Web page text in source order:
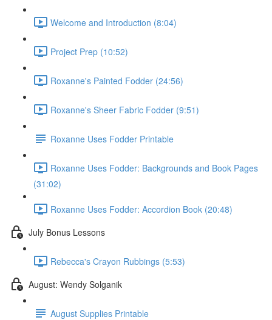
Welcome and Introduction (8:04)
Project Prep (10:52)
Roxanne's Painted Fodder (24:56)
Roxanne's Sheer Fabric Fodder (9:51)
Roxanne Uses Fodder Printable
Roxanne Uses Fodder: Backgrounds and Book Pages
(31:02)
Roxanne Uses Fodder: Accordion Book (20:48)
July Bonus Lessons
Rebecca's Crayon Rubbings (5:53)
August: Wendy Solganik
August Supplies Printable